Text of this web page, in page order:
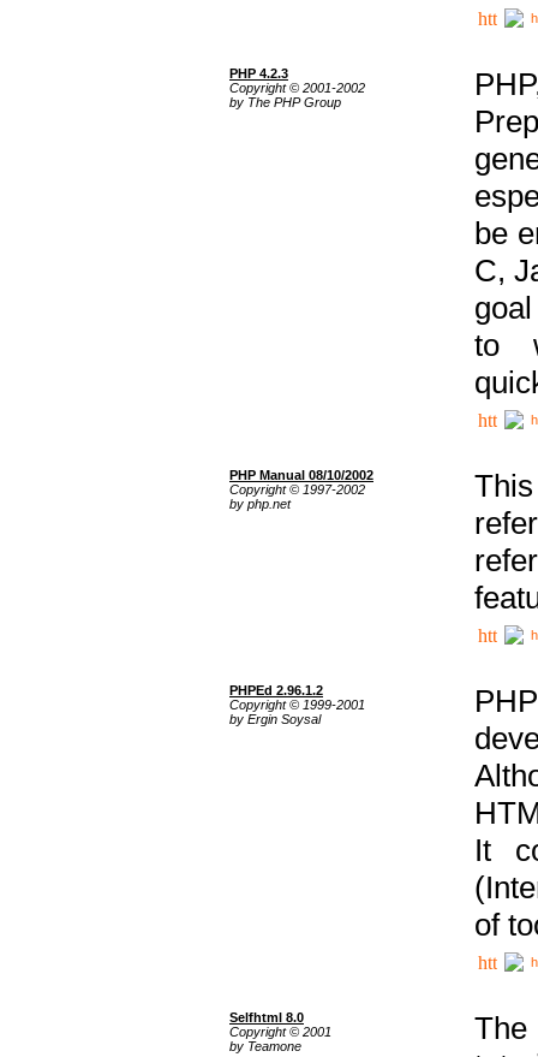
PHP 4.2.3
Copyright © 2001-2002
by The PHP Group
be
C,
to
PHP Manual 08/10/2002
Copyright © 1997-2002
by php.net
PHPEd 2.96.1.2
Copyright © 1999-2001
by Ergin Soysal
It
of
Selfhtml 8.0
Copyright © 2001
by Teamone